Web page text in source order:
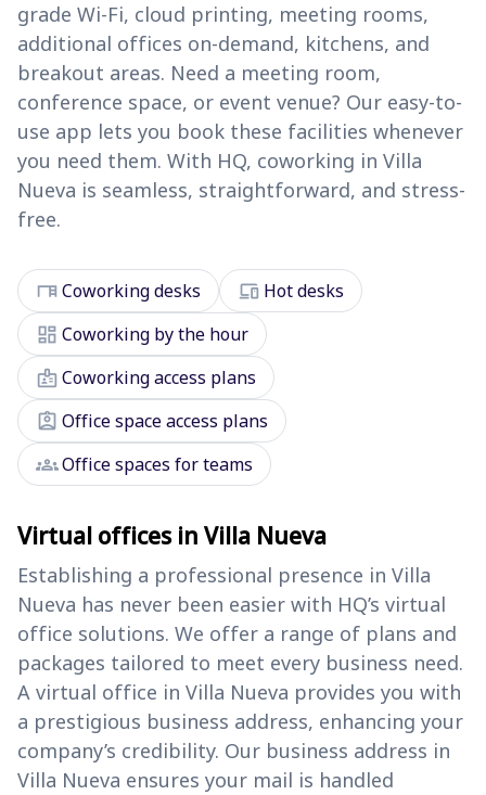
grade Wi-Fi, cloud printing, meeting rooms,
additional offices on-demand, kitchens, and
breakout areas. Need a meeting room,
conference space, or event venue? Our easy-to-
use app lets you book these facilities whenever
you need them. With HQ, coworking in Villa
Nueva is seamless, straightforward, and stress-
free.
deskCoworking desks devices Hot desks
dashboard Coworking by the hour
badgeCoworking access plans
assignment_ind Office space access plans
groupsOffice spaces for teams
Virtual offices in Villa Nueva
Establishing a professional presence in Villa
Nueva has never been easier with HQ’s virtual
office solutions. We offer a range of plans and
packages tailored to meet every business need.
A virtual office in Villa Nueva provides you with
a prestigious business address, enhancing your
company’s credibility. Our business address in
Villa Nueva ensures your mail is handled